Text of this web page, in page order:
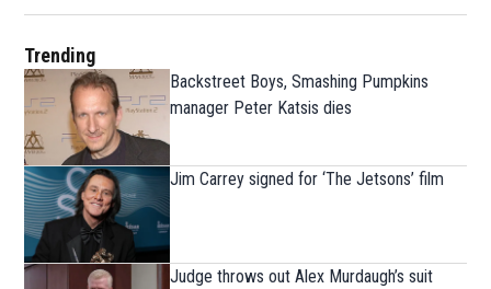
Trending
Backstreet Boys, Smashing Pumpkins
manager Peter Katsis dies
Jim Carrey signed for ‘The Jetsons’ film
Judge throws out Alex Murdaugh’s suit